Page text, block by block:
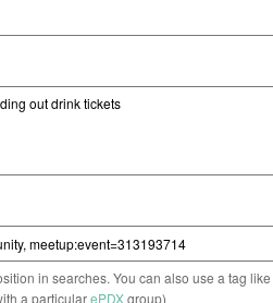
in searches. You can also use a tag like
a particularePDXgroup)